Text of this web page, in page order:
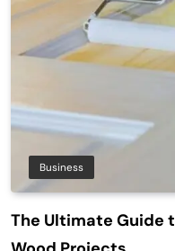
Business
The Ultimate Guide